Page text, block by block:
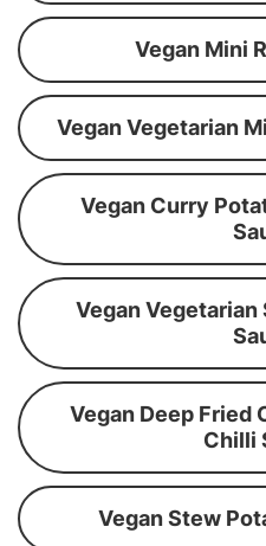
Vegan Mini
Vegan Vegetarian
Vegan Curry
Vegan Vegetarian
Vegan Deep Fried
Chilli
Vegan Stew